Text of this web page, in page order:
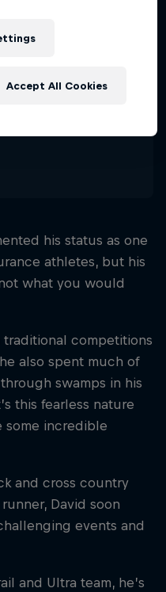
his status as one
athletes, but his
what you would
competitions
also spent much of
swamps in his
this fearless nature
some incredible
and cross country
David soon
events and
and Ultra team, he’s
Accept All Cookies